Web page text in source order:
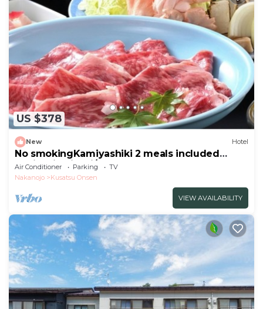
US $378
New Hotel
No smokingKamiyashiki 2 meals included
Sukiyaki Kaiseki/Agatsuma Gunma
Air Conditioner Parking
TV
Nakanojo
Kusatsu Onsen
VIEW AVAILABILITY